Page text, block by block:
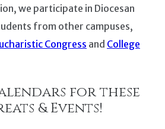
we participate in Diocesan
from other campuses,
Congress and College
for these
& Events!